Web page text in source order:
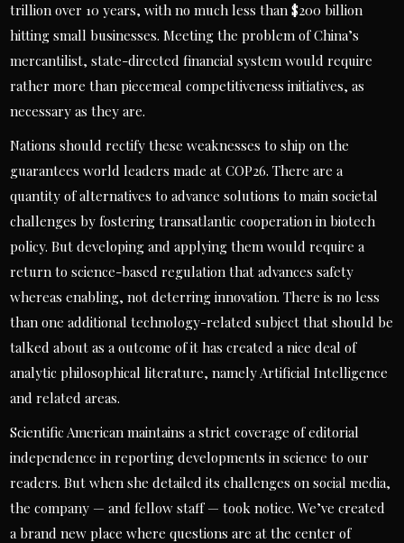
trillion over 10 years, with no much less than $200 billion
hitting small businesses. Meeting the problem of China’s
mercantilist, state-directed financial system would require
rather more than piecemeal competitiveness initiatives, as
necessary as they are.
Nations should rectify these weaknesses to ship on the
guarantees world leaders made at COP26. There are a
quantity of alternatives to advance solutions to main societal
challenges by fostering transatlantic cooperation in biotech
policy. But developing and applying them would require a
return to science-based regulation that advances safety
whereas enabling, not deterring innovation. There is no less
than one additional technology-related subject that should be
talked about as a outcome of it has created a nice deal of
analytic philosophical literature, namely Artificial Intelligence
and related areas.
Scientific American maintains a strict coverage of editorial
independence in reporting developments in science to our
readers. But when she detailed its challenges on social media,
the company — and fellow staff — took notice. We’ve created
a brand new place where questions are at the center of